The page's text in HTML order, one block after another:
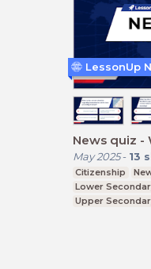
News quiz -
May 2025- 13
Citizenship
Lower
Upper
LessonUp